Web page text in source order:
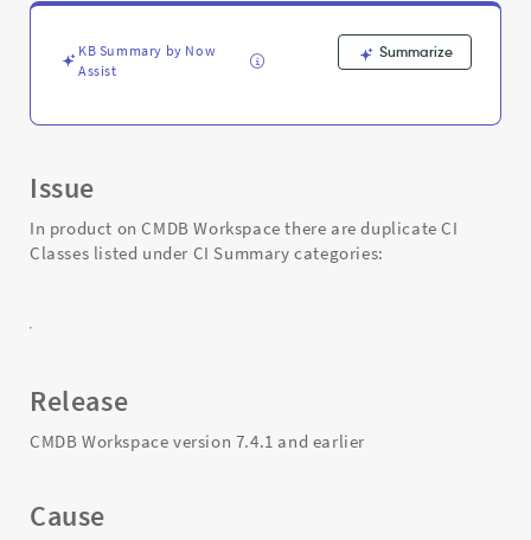
Support
TroubleshootingKB Summary by Now
Assist
Summarize
Issue
In product on CMDB Workspace there are duplicate CI
Classes listed under CI Summary categories:
Release
CMDB Workspace version 7.4.1 and earlier
Cause